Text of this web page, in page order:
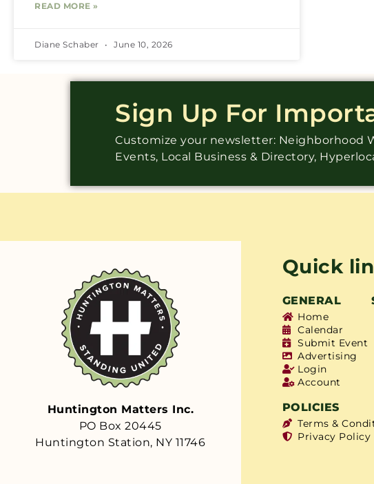
READ MORE »
Diane Schaber June 10, 2026
Sign Up For
Customize your newsletter: Neighborhood
Events, Local Business & Directory,
Huntington Matters Inc.
PO Box 20445
Huntington Station, NY 11746
Quick
GENERAL
Home
Calendar
Submit Event
Advertising
Login
Account
POLICIES
Terms &
Privacy Policy